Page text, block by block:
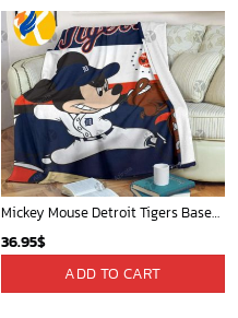
Mickey Mouse Detroit Tigers Baseball In Navy And White Christmas Throw 3D Full Printing Blanket - Blanket Home Decor Gift
36.95$
ADD TO CART